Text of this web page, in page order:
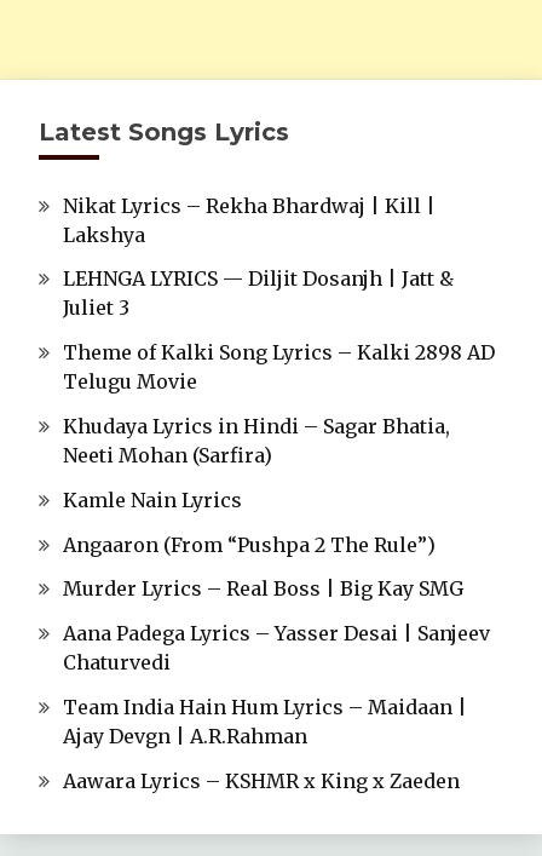
Latest Songs Lyrics
Nikat Lyrics – Rekha Bhardwaj | Kill |
Lakshya
LEHNGA LYRICS — Diljit Dosanjh | Jatt &
Juliet 3
Theme of Kalki Song Lyrics – Kalki 2898 AD
Telugu Movie
Khudaya Lyrics in Hindi – Sagar Bhatia,
Neeti Mohan (Sarfira)
Kamle Nain Lyrics
Angaaron (From “Pushpa 2 The Rule”)
Murder Lyrics – Real Boss | Big Kay SMG
Aana Padega Lyrics – Yasser Desai | Sanjeev
Chaturvedi
Team India Hain Hum Lyrics – Maidaan |
Ajay Devgn | A.R.Rahman
Aawara Lyrics – KSHMR x King x Zaeden